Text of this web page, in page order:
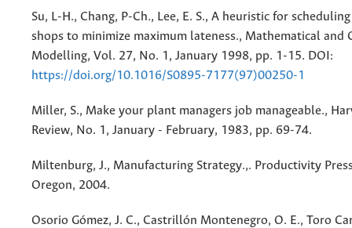
Su, L-H., Chang, P-Ch., Lee, E. S., A heuristic for
shops to minimize maximum lateness., Mathematical and
Modelling, Vol. 27, No. 1, January 1998, pp. 1-15. DOI:
https://doi.org/10.1016/S0895-7177(97)00250-1
Miller, S., Make your plant managers job manageable.,
Review, No. 1, January - February, 1983, pp. 69-74.
Miltenburg, J., Manufacturing Strategy.,. Productivity
Oregon, 2004.
Osorio Gómez, J. C., Castrillón Montenegro, O. E., Toro